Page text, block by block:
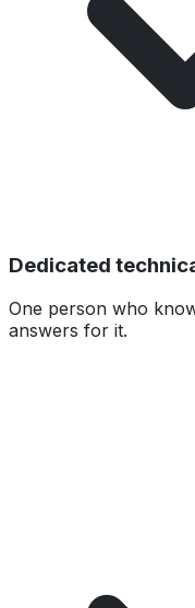
Dedicated
One person who
answers for it.